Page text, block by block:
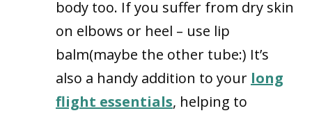
body too. If you suffer from dry skin
on elbows or heel – use lip
balm(maybe the other tube:) It’s
also a handy addition to your long
flight essentials, helping to